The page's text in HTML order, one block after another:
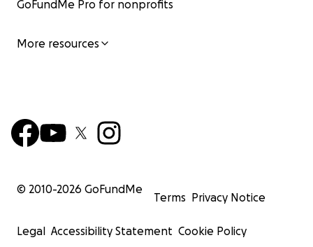
GoFundMe Pro for nonprofits
More resources
© 2010-2026 GoFundMe
Terms Privacy Notice
Legal Accessibility Statement Cookie Policy